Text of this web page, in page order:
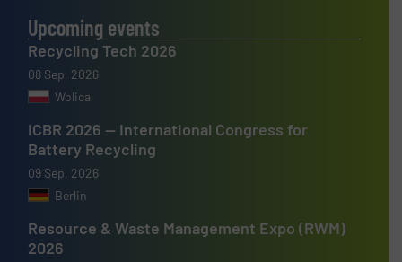
Upcoming events
Recycling Tech 2026
08 Sep, 2026
Wolica
ICBR 2026 — International Congress for
Battery Recycling
09 Sep, 2026
Berlin
Resource & Waste Management Expo (RWM)
2026